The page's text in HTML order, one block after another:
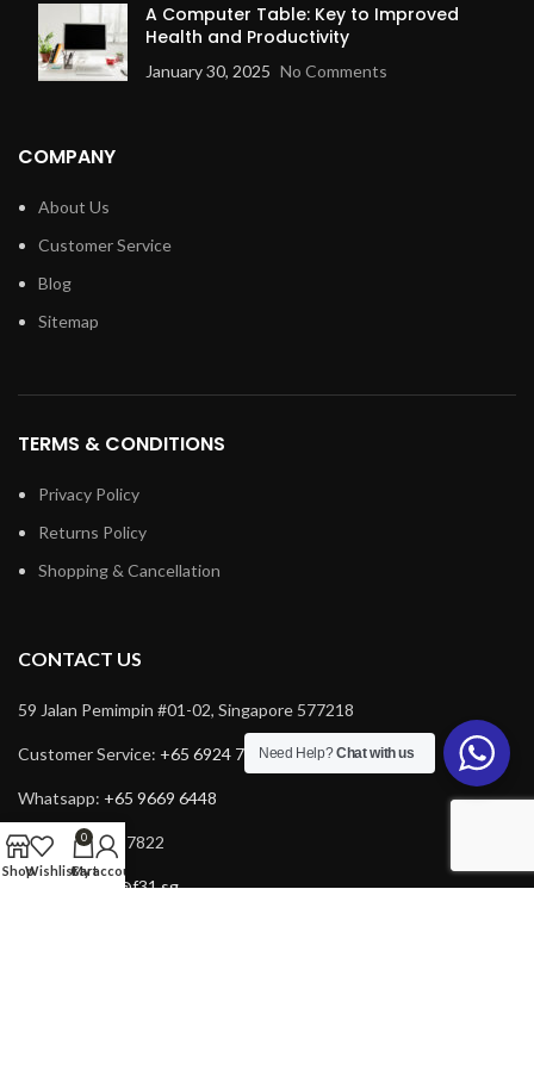
A Computer Table: Key to Improved
Health and Productivity
January 30, 2025 No Comments
COMPANY
About Us
Customer Service
Blog
Sitemap
TERMS & CONDITIONS
Privacy Policy
Returns Policy
Shopping & Cancellation
CONTACT US
59 Jalan Pemimpin #01-02, Singapore 577218
Customer Service: +65 6924 7732
Whatsapp: +65 9669 6448
Fax: +65 6924 7822
service@f31.sg
Need Help?Chat with us
ShopWishlist
0
Cart
My account